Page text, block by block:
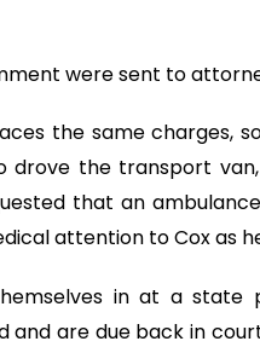
were sent to
the same charges,
drove the transport
that an
attention to Cox as
in at a state
and are due back in